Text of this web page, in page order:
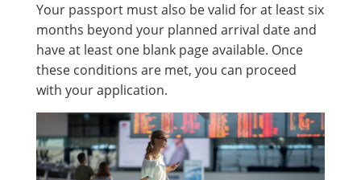
Your passport must also be valid for at least six
months beyond your planned arrival date and
have at least one blank page available. Once
these conditions are met, you can proceed
with your application.